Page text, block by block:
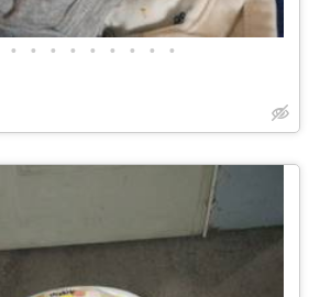
• • • • • • • • •